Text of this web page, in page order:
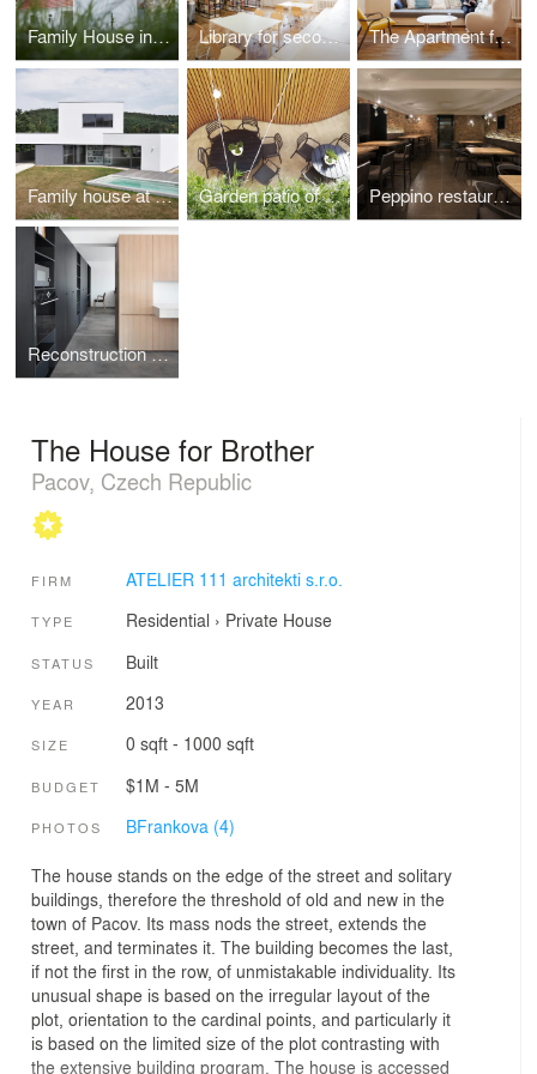
Family House in Jinonice Library for secondary school The Apartment for Přemek
Family house at the end of the town Garden patio of the Peppino restaurant Peppino restaurant
Reconstruction of the parent´s house
The House for Brother
Pacov, Czech Republic
FIRM ATELIER 111 architekti s.r.o.
TYPE Residential › Private House
STATUS Built
YEAR 2013
SIZE 0 sqft - 1000 sqft
BUDGET $1M - 5M
PHOTOS BFrankova (4)
The house stands on the edge of the street and solitary
buildings, therefore the threshold of old and new in the
town of Pacov. Its mass nods the street, extends the
street, and terminates it. The building becomes the last,
if not the first in the row, of unmistakable individuality. Its
unusual shape is based on the irregular layout of the
plot, orientation to the cardinal points, and particularly it
is based on the limited size of the plot contrasting with
the extensive building program. The house is accessed